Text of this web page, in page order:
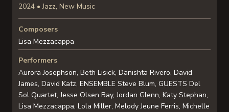
2024 • Jazz, New Music
Composers
Lisa Mezzacappa
Performers
Aurora Josephson, Beth Lisick, Danishta Rivero, David
James, David Katz, ENSEMBLE Steve Blum, GUESTS Del
Sol Quartet, Jesse Olsen Bay, Jordan Glenn, Katy Stephan,
Lisa Mezzacappa, Lola Miller, Melody Jeune Ferris, Michelle